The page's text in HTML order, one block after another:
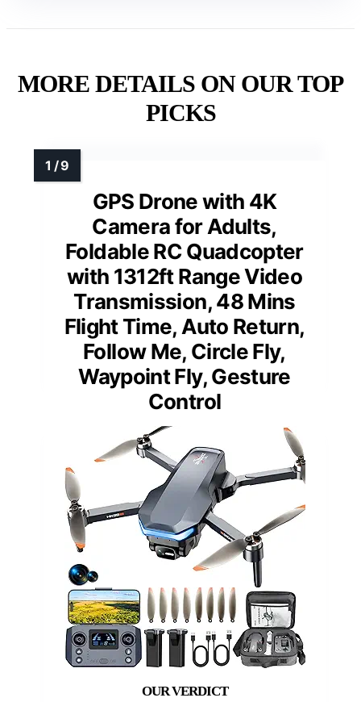
MORE DETAILS ON OUR TOP
PICKS
GPS Drone with 4K
Camera for Adults,
Foldable RC Quadcopter
with 1312ft Range Video
Transmission, 48 Mins
Flight Time, Auto Return,
Follow Me, Circle Fly,
Waypoint Fly, Gesture
Control